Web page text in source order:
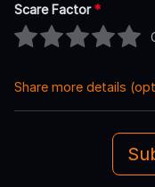
Scare Factor*
Share more details